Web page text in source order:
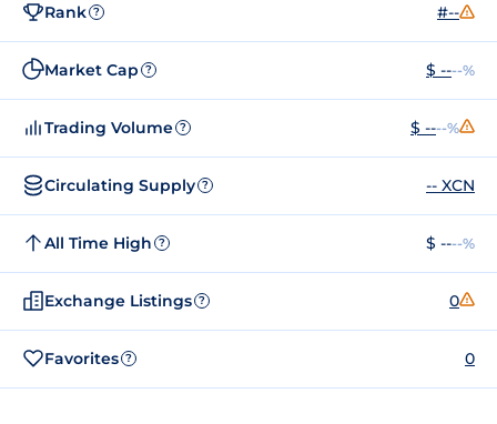
Rank ? #--
Market Cap ? $ ----%
Trading Volume ? $ ----%
Circulating Supply ? -- XCN
All Time High ? $ ----%
Exchange Listings ? 0
Favorites ? 0